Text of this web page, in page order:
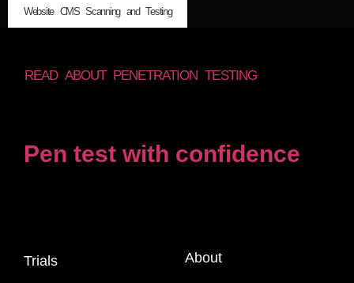
Website CMS Scanning and Testing
READ ABOUT PENETRATION TESTING
Pen test with confidence
Trials About